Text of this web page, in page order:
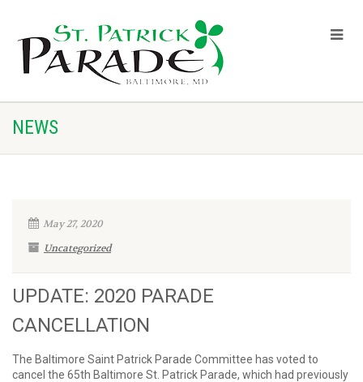
NEWS
May 27, 2020
Uncategorized
UPDATE: 2020 PARADE
CANCELLATION
The Baltimore Saint Patrick Parade Committee has voted to
cancel the 65th Baltimore St. Patrick Parade, which had previously